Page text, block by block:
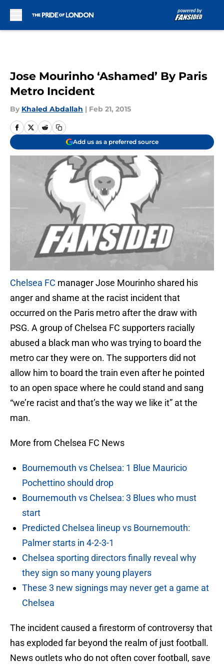
Jose Mourinho ‘Ashamed’ By Paris
Metro Incident
By Khaled Abdallah | Feb 21, 2015
Add us as a preferred source
Chelsea FC manager Jose Mourinho shared his
anger and shame at the racist incident that
occurred on the Paris metro after the draw with
PSG. A group of Chelsea FC supporters racially
abused a black man who was trying to board the
metro car they were on. The supporters did not
allow him to board the train even after he pointed
to an open space where he could stand and sang
“we’re racist and that’s the way we like it” at the
man.
More from Chelsea FC News
Bournemouth vs Chelsea: 1 Blue Mauricio
Pochettino should drop
Bournemouth vs Chelsea: 3 Blues who must
start
Predicted Chelsea lineup vs Bournemouth:
Palmer starts in 4-2-3-1
Chelsea sporting directors finally reveal why
they sign so many young players
These 3 new signings may never get a game at
Chelsea
The incident caused a firestorm of controversy that
has exploded far beyond the realm of just football.
News outlets who do not often cover football, save